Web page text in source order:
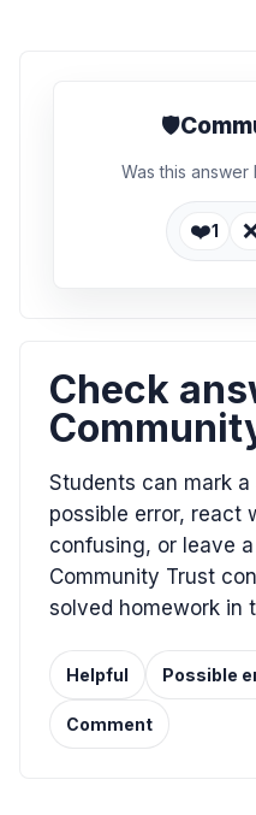
🛡️
Was this answer
❤️1
Check
Students can mark
possible error, react
confusing, or leave
Community Trust
solved homework in
Helpful Possible
Comment